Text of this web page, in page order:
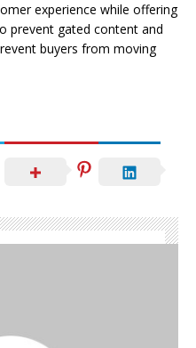
experience while offering
prevent gated content and
buyers from moving